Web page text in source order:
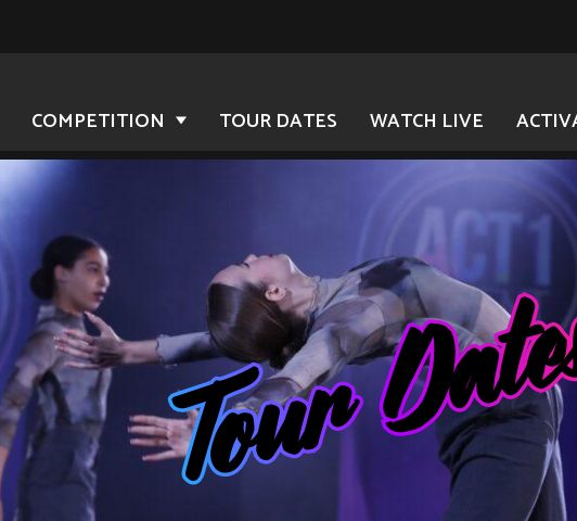
COMPETITION TOUR DATES WATCH LIVE
Tour